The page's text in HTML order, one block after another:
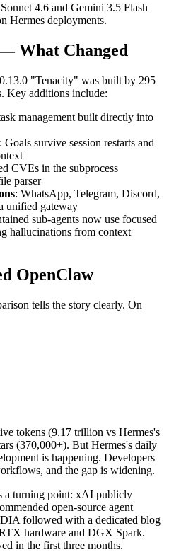
4.6 and Gemini 3.5 Flash
Hermes deployments.
What Changed
"Tenacity" was built by 295
Key additions include:
management built directly into
: Goals survive session restarts and
CVEs in the subprocess
parser
: WhatsApp, Telegram, Discord,
unified gateway
sub-agents now use focused
hallucinations from context
OpenClaw
tells the story clearly. On
tokens (9.17 trillion vs Hermes's
(370,000+). But Hermes's daily
is happening. Developers
and the gap is widening.
a turning point: xAI publicly
open-source agent
followed with a dedicated blog
hardware and DGX Spark.
in the first three months.